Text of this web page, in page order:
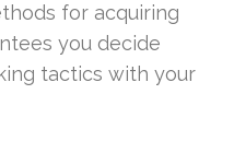
for acquiring
you decide
tactics with your